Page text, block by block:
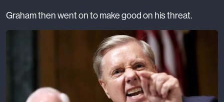
Graham then went on to make good on his threat.